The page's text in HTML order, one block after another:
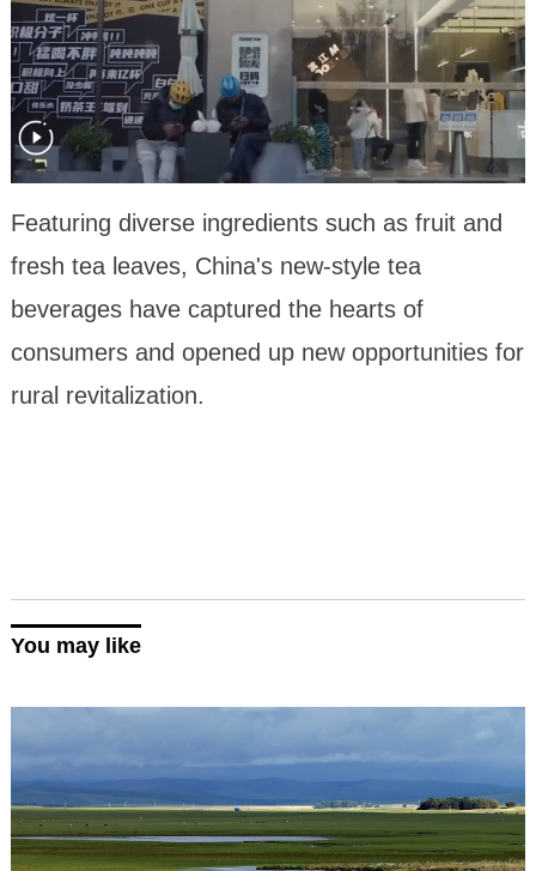
Featuring diverse ingredients such as fruit and
fresh tea leaves, China's new-style tea
beverages have captured the hearts of
consumers and opened up new opportunities for
rural revitalization.
You may like